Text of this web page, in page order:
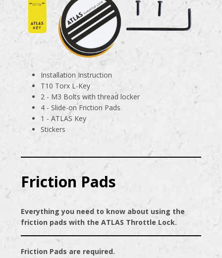
Installation Instruction
T10 Torx L-Key
2 - M3 Bolts with thread locker
4 - Slide-on Friction Pads
1 - ATLAS Key
Stickers
Friction Pads
Everything you need to know about using the
friction pads with the ATLAS Throttle Lock.
Friction Pads are required.